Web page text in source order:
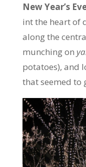
New Year’s
int the heart of
along the
munching on
potatoes), and
that seemed to